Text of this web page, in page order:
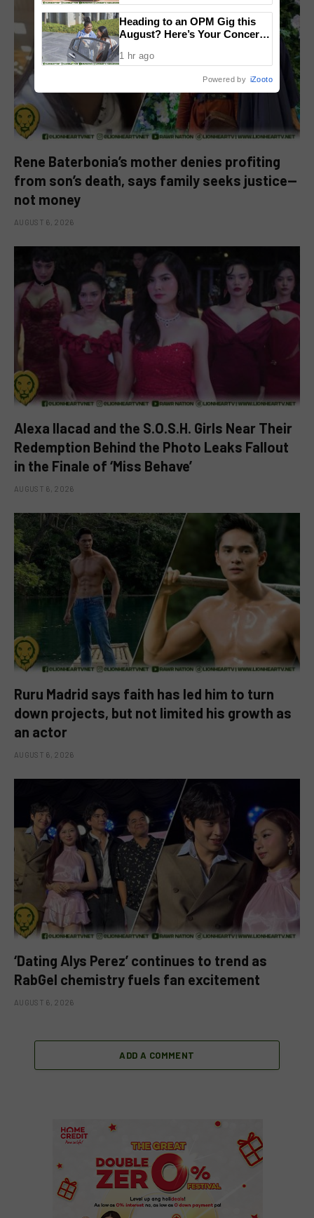
Rene Baterbonia’s mother denies profiting
from son’s death, says family seeks justice—
not money
AUGUST 6, 2026
Alexa Ilacad and the S.O.S.H. Girls Near Their
Redemption Behind the Photo Leaks Fallout
in the Finale of ‘Miss Behave’
AUGUST 6, 2026
Ruru Madrid says faith has led him to turn
down projects, but not limited his growth as
an actor
AUGUST 6, 2026
‘Dating Alys Perez’ continues to trend as
RabGel chemistry fuels fan excitement
AUGUST 6, 2026
ADD A COMMENT
Heading to an OPM Gig this
August? Here’s Your Concert
1 hr ago
Powered by iZooto